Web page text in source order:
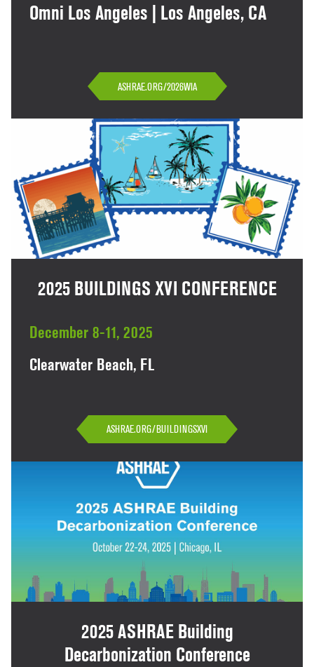
Omni Los Angeles | Los Angeles, CA
ASHRAE.ORG/2026WIA
2025 BUILDINGS XVI CONFERENCE
December 8-11, 2025
Clearwater Beach, FL
ASHRAE.ORG/BUILDINGSXVI
2025 ASHRAE Building
Decarbonization Conference